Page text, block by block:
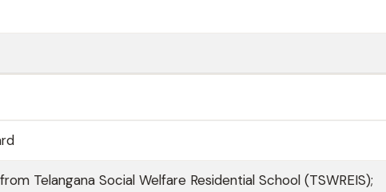
Telangana Social Welfare Residential School (TSWREIS);